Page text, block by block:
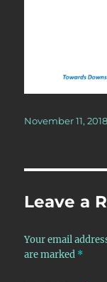
Posted
November 11, 2018
Leave a
Your email
are marked *